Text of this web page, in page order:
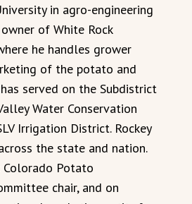
in agro-engineering
of White Rock
he handles grower
of the potato and
served on the Subdistrict
Water Conservation
Irrigation District. Rockey
the state and nation.
Colorado Potato
chair, and on